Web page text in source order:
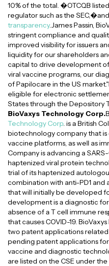
10% of the total. �OTCQB
regulator such as the
transparency.James Passin,
stringent compliance and
improved visibility for issuers
liquidity for our shareholders
capital to drive development
viral vaccine programs, our
of Papilocare in the US
eligible for electronic
States through the Depository
BioVaxys Technology Corp.
Technology Corp. is a British
biotechnology company that
vaccine platforms, as well as
Company is advancing a
haptenized viral protein
trial of its haptenized
combination with anti-PD1 and
that will initially be developed
development is a diagnostic
absence of a T cell immune
that causes COVID-19.
two patent applications
pending patent applications
vaccine and diagnostic
are listed on the CSE under